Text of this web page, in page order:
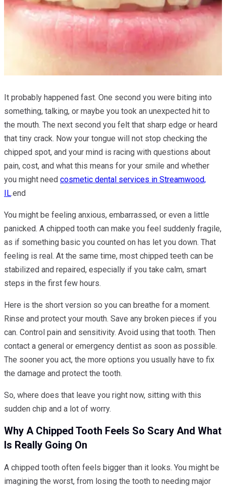
It probably happened fast. One second you were biting into
something, talking, or maybe you took an unexpected hit to
the mouth. The next second you felt that sharp edge or heard
that tiny crack. Now your tongue will not stop checking the
chipped spot, and your mind is racing with questions about
pain, cost, and what this means for your smile and whether
you might need cosmetic dental services in Streamwood,
IL.end
You might be feeling anxious, embarrassed, or even a little
panicked. A chipped tooth can make you feel suddenly fragile,
as if something basic you counted on has let you down. That
feeling is real. At the same time, most chipped teeth can be
stabilized and repaired, especially if you take calm, smart
steps in the first few hours.
Here is the short version so you can breathe for a moment.
Rinse and protect your mouth. Save any broken pieces if you
can. Control pain and sensitivity. Avoid using that tooth. Then
contact a general or emergency dentist as soon as possible.
The sooner you act, the more options you usually have to fix
the damage and protect the tooth.
So, where does that leave you right now, sitting with this
sudden chip and a lot of worry.
Why A Chipped Tooth Feels So Scary And What
Is Really Going On
A chipped tooth often feels bigger than it looks. You might be
imagining the worst, from losing the tooth to needing major